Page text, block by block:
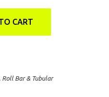
CART
Roll Bar & Tubular